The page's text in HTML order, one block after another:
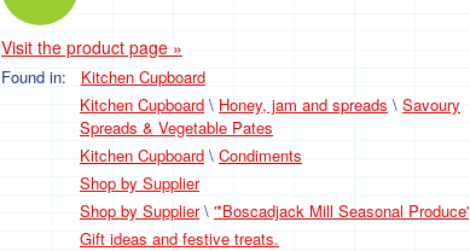
Visit the product page »
Found in:
Kitchen Cupboard
Kitchen Cupboard \ Honey, jam and spreads \ Savoury
Spreads & Vegetable Pates
Kitchen Cupboard \ Condiments
Shop by Supplier
Shop by Supplier\ '*Boscadjack Mill Seasonal Produce'
Gift ideas and festive treats.